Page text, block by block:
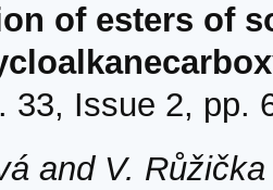
of esters of
33, Issue 2, pp.
and V. Růžička